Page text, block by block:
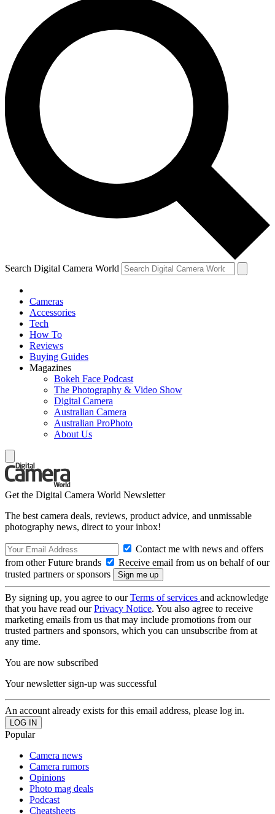
Search Digital Camera World
Cameras
Accessories
Tech
How To
Reviews
Buying Guides
Magazines
Bokeh Face Podcast
The Photography & Video Show
Digital Camera
Australian Camera
Australian ProPhoto
About Us
Get the Digital Camera World Newsletter
The best camera deals, reviews, product advice, and unmissable
photography news, direct to your inbox!
Contact me with news and offers
from other Future brands
Receive email from us on behalf of our
trusted partners or sponsors
By signing up, you agree to ourTerms of services and acknowledge
that you have read ourPrivacy Notice. You also agree to receive
marketing emails from us that may include promotions from our
trusted partners and sponsors, which you can unsubscribe from at
any time.
You are now subscribed
Your newsletter sign-up was successful
An account already exists for this email address, please log in.
Popular
Camera news
Camera rumors
Opinions
Photo mag deals
Podcast
Cheatsheets